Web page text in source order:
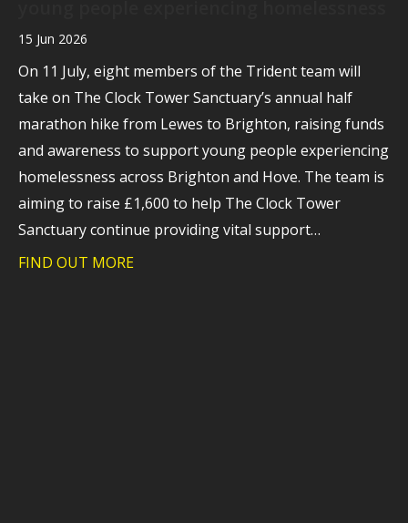
15 Jun 2026
On 11 July, eight members of the Trident team will
take on The Clock Tower Sanctuary’s annual half
marathon hike from Lewes to Brighton, raising funds
and awareness to support young people experiencing
homelessness across Brighton and Hove. The team is
aiming to raise £1,600 to help The Clock Tower
Sanctuary continue providing vital support…
FIND OUT MORE